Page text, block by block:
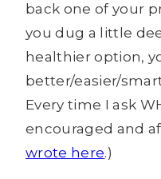
back one of your
you dug a little
healthier option,
better/easier/
Every time I ask
encouraged and
wrote here.)